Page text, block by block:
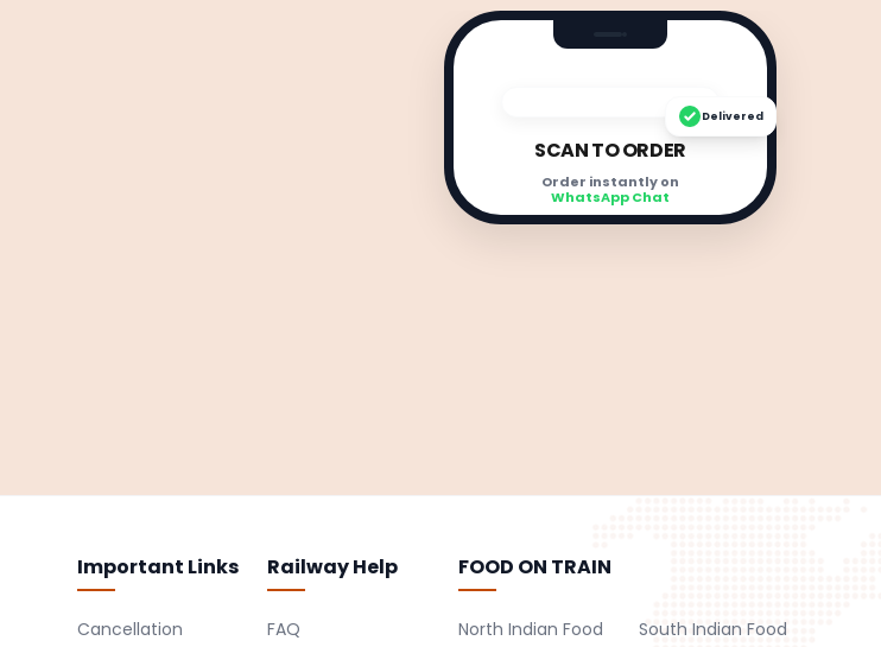
SCAN TO ORDER
Order instantly on
WhatsApp Chat
Delivered
Important Links
Cancellation
Railway Help
FAQ
FOOD ON TRAIN
North Indian Food South Indian Food